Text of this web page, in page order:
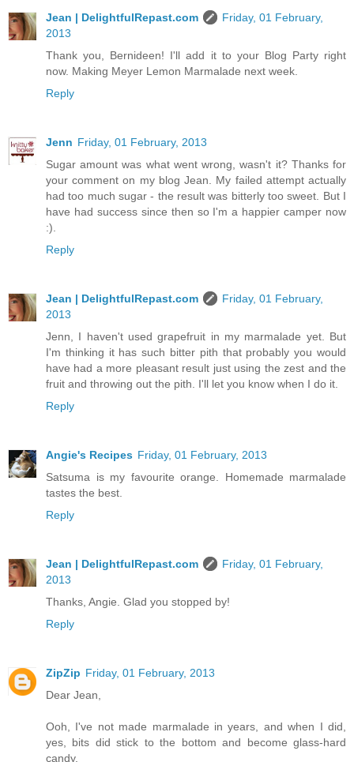
Jean | DelightfulRepast.com
Friday, 01 February,
2013
Thank you, Bernideen! I'll add it to your Blog Party right
now. Making Meyer Lemon Marmalade next week.
Reply
Jenn Friday, 01 February, 2013
Sugar amount was what went wrong, wasn't it? Thanks for
your comment on my blog Jean. My failed attempt actually
had too much sugar - the result was bitterly too sweet. But I
have had success since then so I'm a happier camper now
:).
Reply
Jean | DelightfulRepast.com
Friday, 01 February,
2013
Jenn, I haven't used grapefruit in my marmalade yet. But
I'm thinking it has such bitter pith that probably you would
have had a more pleasant result just using the zest and the
fruit and throwing out the pith. I'll let you know when I do it.
Reply
Angie's Recipes Friday, 01 February, 2013
Satsuma is my favourite orange. Homemade marmalade
tastes the best.
Reply
Jean | DelightfulRepast.com
Friday, 01 February,
2013
Thanks, Angie. Glad you stopped by!
Reply
ZipZip Friday, 01 February, 2013
Dear Jean,
Ooh, I've not made marmalade in years, and when I did,
yes, bits did stick to the bottom and become glass-hard
candy.